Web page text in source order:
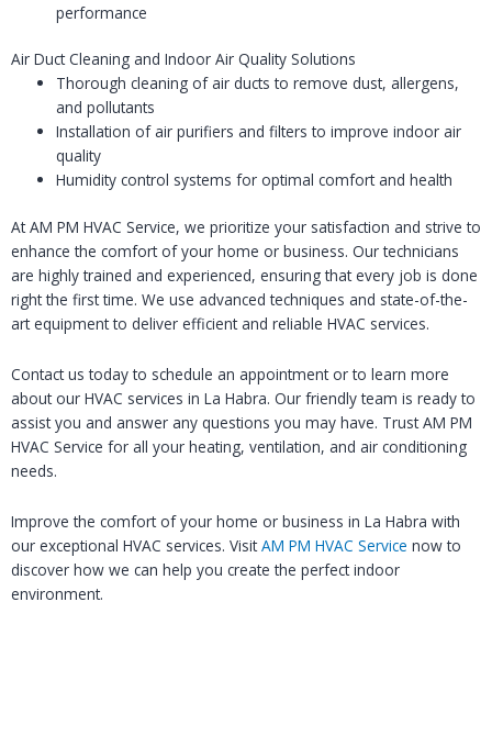
performance
Air Duct Cleaning and Indoor Air Quality Solutions
Thorough cleaning of air ducts to remove dust, allergens,
and pollutants
Installation of air purifiers and filters to improve indoor air
quality
Humidity control systems for optimal comfort and health
At AM PM HVAC Service, we prioritize your satisfaction and strive to
enhance the comfort of your home or business. Our technicians
are highly trained and experienced, ensuring that every job is done
right the first time. We use advanced techniques and state-of-the-
art equipment to deliver efficient and reliable HVAC services.
Contact us today to schedule an appointment or to learn more
about our HVAC services in La Habra. Our friendly team is ready to
assist you and answer any questions you may have. Trust AM PM
HVAC Service for all your heating, ventilation, and air conditioning
needs.
Improve the comfort of your home or business in La Habra with
our exceptional HVAC services. VisitAM PM HVAC Service now to
discover how we can help you create the perfect indoor
environment.